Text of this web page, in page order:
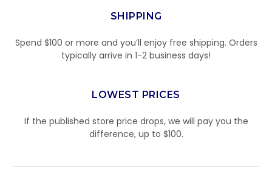
SHIPPING
Spend $100 or more and you’ll enjoy free shipping. Orders
typically arrive in 1-2 business days!
LOWEST PRICES
If the published store price drops, we will pay you the
difference, up to $100.